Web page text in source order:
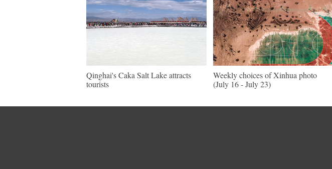
Qinghai's Caka Salt Lake attracts
tourists
Weekly choices of Xinhua photo
(July 16 - July 23)